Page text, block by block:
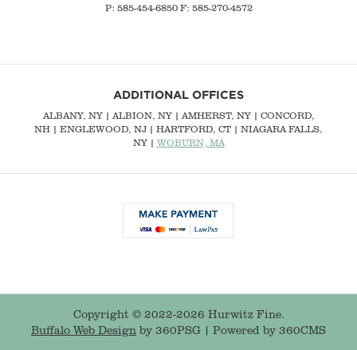
P: 585-454-6850 F: 585-270-4572
ADDITIONAL OFFICES
ALBANY, NY| ALBION, NY | AMHERST, NY | CONCORD,
NH | ENGLEWOOD, NJ | HARTFORD, CT | NIAGARA FALLS,
NY | WOBURN, MA
Copyright © 2022-2026 Hurwitz Fine.
Buffalo Web Design by 360PSG | Powered by 360CMS